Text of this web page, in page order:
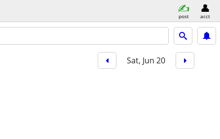
post acct
Sat, Jun 20